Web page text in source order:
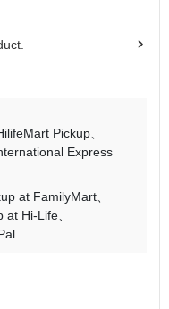
Pickup
Express
at FamilyMart
at Hi-Life